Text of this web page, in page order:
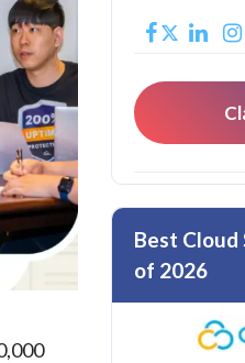
Best Cloud
of 2026